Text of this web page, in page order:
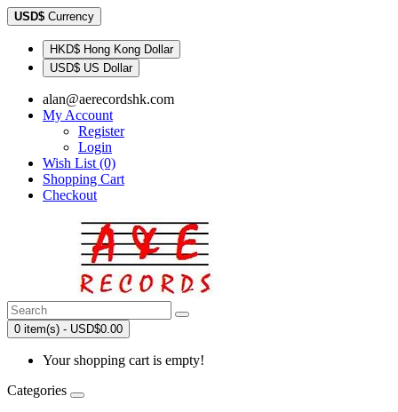
USD$ Currency
HKD$ Hong Kong Dollar
USD$ US Dollar
alan@aerecordshk.com
My Account
Register
Login
Wish List (0)
Shopping Cart
Checkout
0 item(s) - USD$0.00
Your shopping cart is empty!
Categories